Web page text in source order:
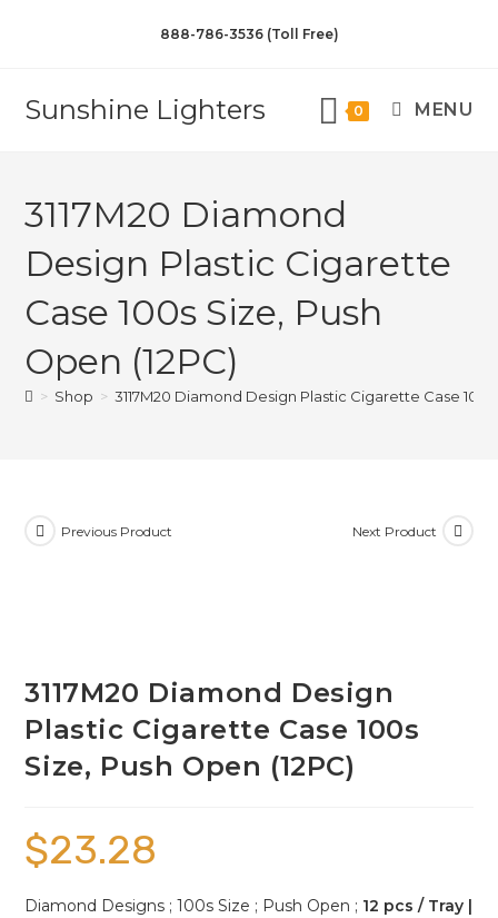
888-786-3536 (Toll Free)
Sunshine Lighters 0 MENU
3117M20 Diamond
Design Plastic Cigarette
Case 100s Size, Push
Open (12PC)
> Shop > 3117M20 Diamond Design Plastic Cigarette Case 100s
Previous Product Next Product
3117M20 Diamond Design
Plastic Cigarette Case 100s
Size, Push Open (12PC)
$23.28
Diamond Designs ; 100s Size ; Push Open ; 12 pcs / Tray |